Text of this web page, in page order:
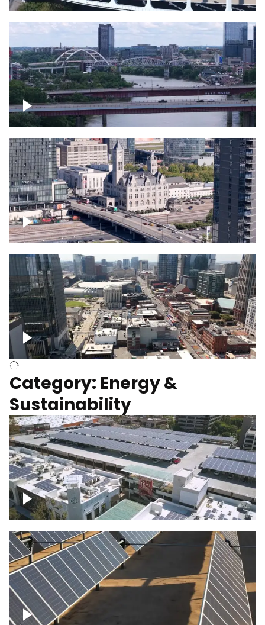
Over Cumberland River, Nashville
Union Station Hotel Nashville rising
Over Broadway, Downtown Nashville
Category: Energy &
Sustainability
Large commercial Solar project
Solar farm – up close